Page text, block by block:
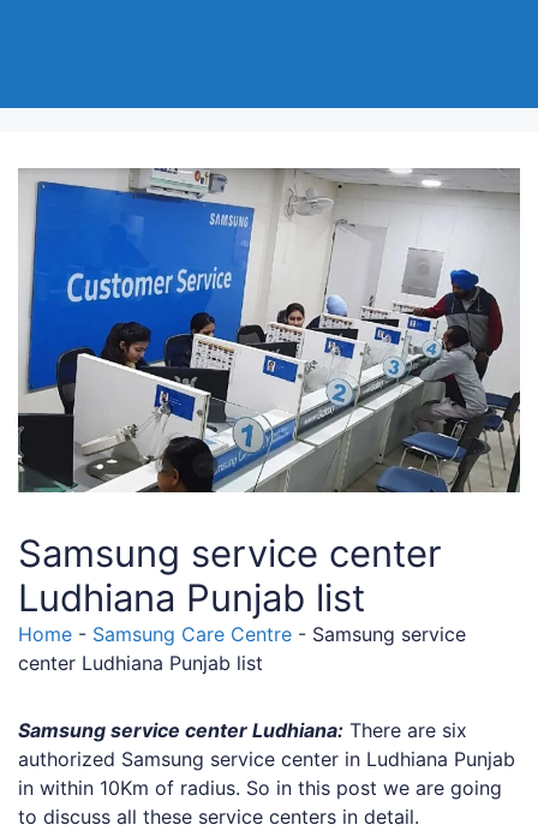
Samsung service center
Ludhiana Punjab list
Home - Samsung Care Centre - Samsung service
center Ludhiana Punjab list
Samsung service center Ludhiana: There are six
authorized Samsung service center in Ludhiana Punjab
in within 10Km of radius. So in this post we are going
to discuss all these service centers in detail.